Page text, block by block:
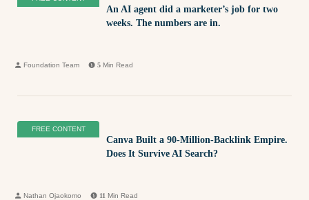
An AI agent did a marketer’s job for two
weeks. The numbers are in.
Foundation Team 5 Min Read
FREE CONTENT
Canva Built a 90-Million-Backlink Empire.
Does It Survive AI Search?
Nathan Ojaokomo 11 Min Read